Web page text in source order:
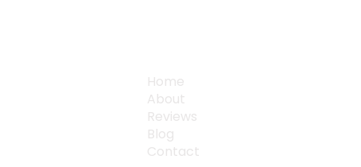
Home
About
Reviews
Blog
Contact